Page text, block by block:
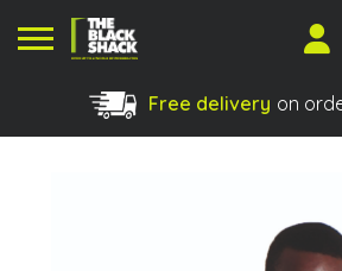
Shopping
Free delivery on